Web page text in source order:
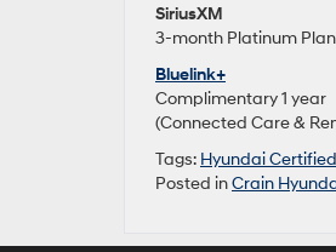
SiriusXM
3-month Platinum
Bluelink+
Complimentary 1 year
(Connected Care &
Tags: Hyundai
Posted inCrain